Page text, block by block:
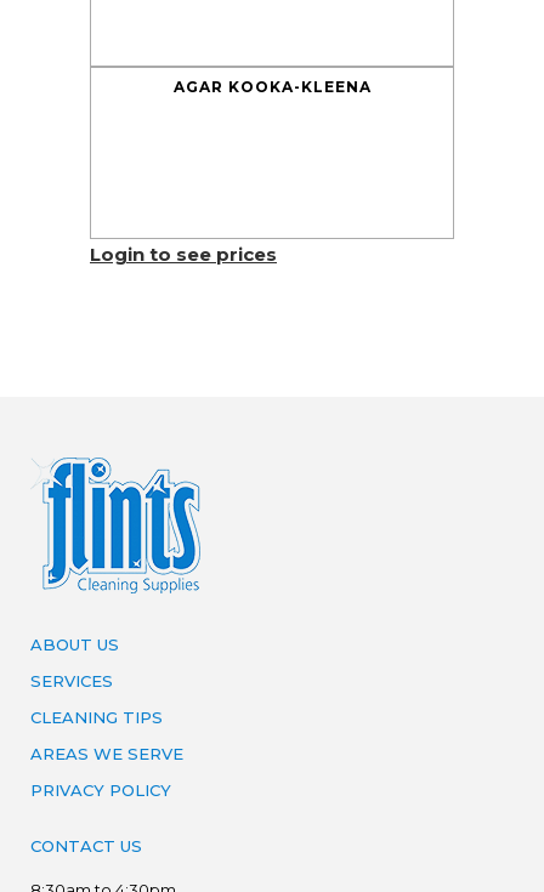
AGAR KOOKA-KLEENA
Login to see prices
ABOUT US
SERVICES
CLEANING TIPS
AREAS WE SERVE
PRIVACY POLICY
CONTACT US